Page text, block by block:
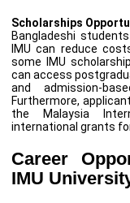
Scholarships
Bangladeshi
IMU can reduce
some IMU
can access
and admission-
Furthermore,
the Malaysia
international grants
Career
IMU